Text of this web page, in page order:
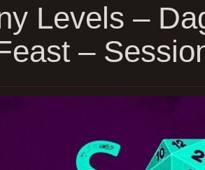
Levels –
–